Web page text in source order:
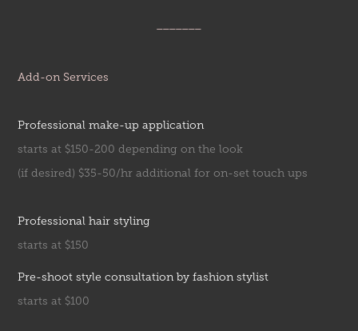
Add-on Services
Professional make-up application
starts at $150-200 depending on the look
(if desired) $35-50/hr additional for on-set touch ups
Professional hair styling
starts at $150
Pre-shoot style consultation by fashion stylist
starts at $100